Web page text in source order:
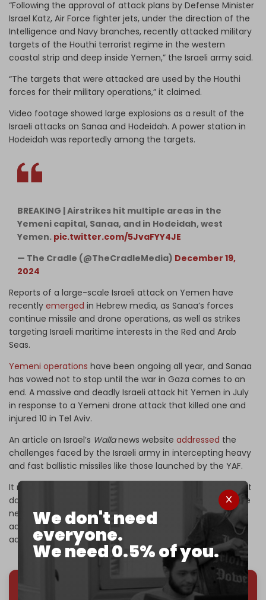
We don't need
everyone.
We need 0.5% of you.
“Following the approval of attack plans by Defense Minister
Israel Katz, Air Force fighter jets, under the direction of the
Intelligence and Navy branches, recently attacked military
targets of the Houthi terrorist regime in the western
coastal strip and deep inside Yemen,” the Israeli army said.
“The targets that were attacked are used by the Houthi
forces for their military operations,” it claimed.
Video footage showed large explosions as a result of the
Israeli attacks on Sanaa and Hodeidah. A power station in
Hodeidah was reportedly among the targets.
BREAKING | Airstrikes hit multiple areas in the
Yemeni capital, Sanaa, and in Hodeidah, west
Yemen. pic.twitter.com/5JvaFYY4JE
— The Cradle (@TheCradleMedia) December 19,
2024
Reports of a large-scale Israeli attack on Yemen have
recently emerged in Hebrew media, as Sanaa’s forces
continue missile and drone operations, as well as strikes
targeting Israeli maritime interests in the Red and Arab
Seas.
Yemeni operations have been ongoing all year, and Sanaa
has vowed not to stop until the war in Gaza comes to an
end. A massive and deadly Israeli attack hit Yemen in July
in response to a Yemeni drone attack that killed one and
injured 10 in Tel Aviv.
An article on Israel’s Wallanews website addressed the
challenges faced by the Israeli army in intercepting heavy
and fast ballistic missiles like those launched by the YAF.
It reports that despite successful interceptions, significant
damage can still occur due to falling debris or incomplete
neutralization of the warhead. Even though Israel uses
advanced defense systems, limitations still persist, it
added.